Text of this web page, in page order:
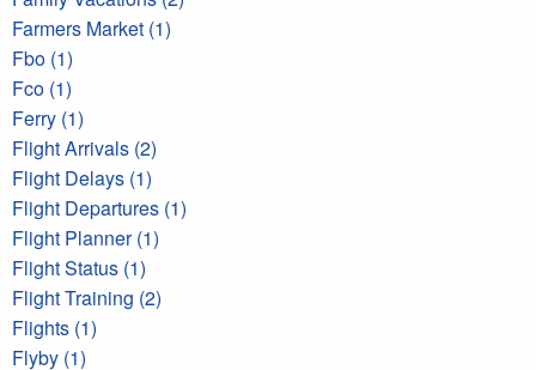
Farmers Market (1)
Fbo (1)
Fco (1)
Ferry (1)
Flight Arrivals (2)
Flight Delays (1)
Flight Departures (1)
Flight Planner (1)
Flight Status (1)
Flight Training (2)
Flights (1)
Flyby (1)